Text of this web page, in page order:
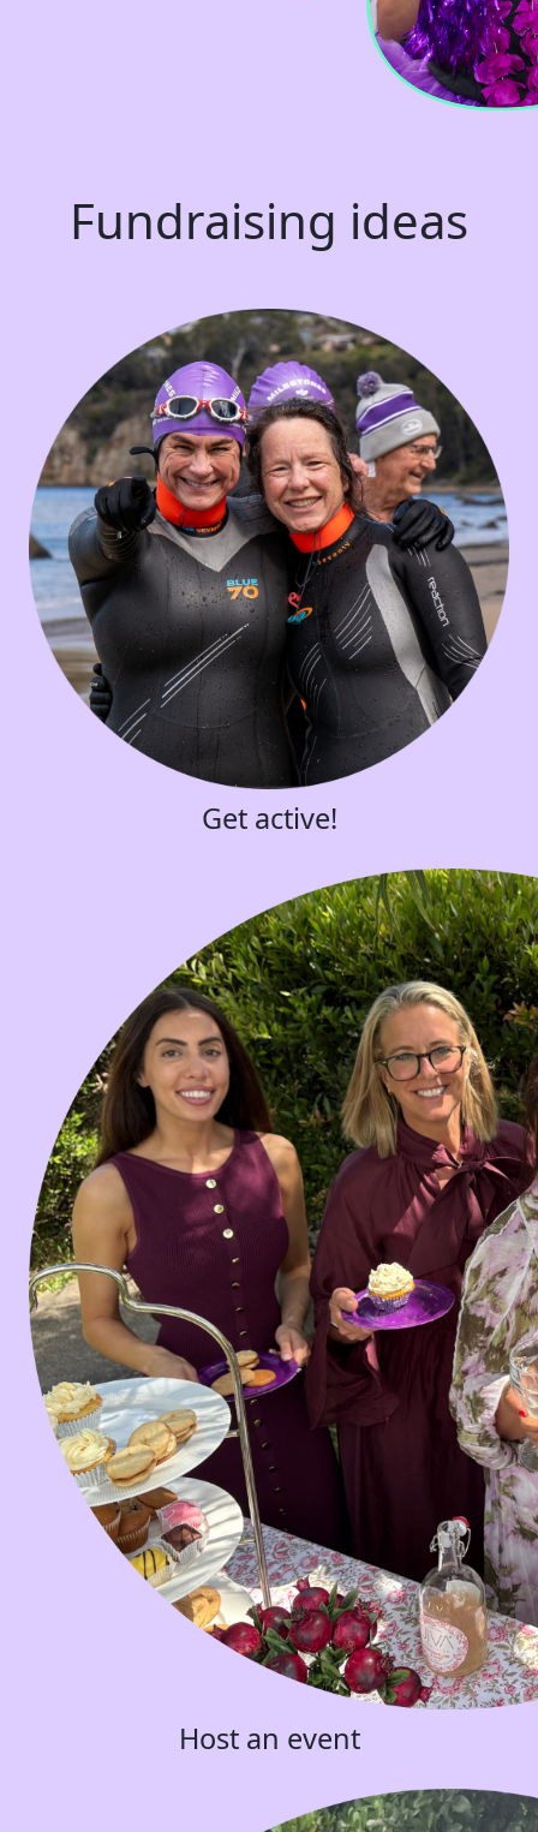
Fundraising ideas
Get active!
Host an event